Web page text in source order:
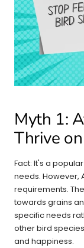
Myth 1:
Thrive
Fact: It's a
needs. However,
requirements.
towards grains
specific needs
other bird
and happiness.